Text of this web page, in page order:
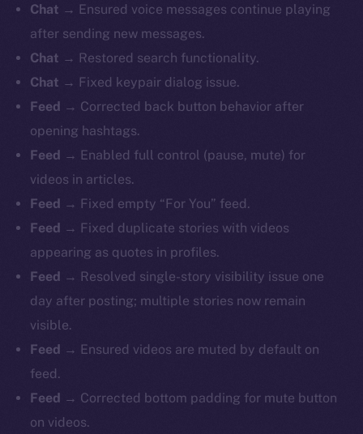
Chat → Ensured voice messages continue playing
after sending new messages.
Chat → Restored search functionality.
Chat → Fixed keypair dialog issue.
Feed → Corrected back button behavior after
opening hashtags.
Feed → Enabled full control (pause, mute) for
videos in articles.
Feed → Fixed empty “For You” feed.
Feed → Fixed duplicate stories with videos
appearing as quotes in profiles.
Feed → Resolved single-story visibility issue one
day after posting; multiple stories now remain
visible.
Feed → Ensured videos are muted by default on
feed.
Feed → Corrected bottom padding for mute button
on videos.